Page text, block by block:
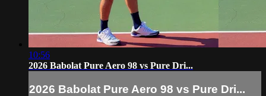
10:56
2026 Babolat Pure Aero 98 vs Pure Dri...
2026 Babolat Pure Aero 98 vs Pure Dri...